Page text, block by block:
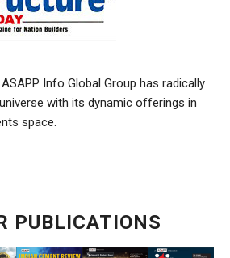
Info Global Group has radically
with its dynamic offerings in
space.
PUBLICATIONS